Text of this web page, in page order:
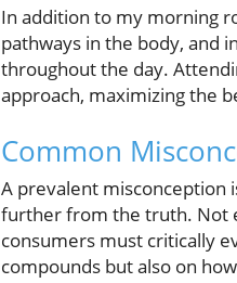
In addition to my morning
pathways in the body, and
throughout the day.
approach, maximizing the
Common
A prevalent misconception
further from the truth. Not
consumers must critically
compounds but also on